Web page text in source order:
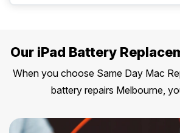
Our iPad Battery
When you choose Same Day Mac
battery repairs Melbourne,